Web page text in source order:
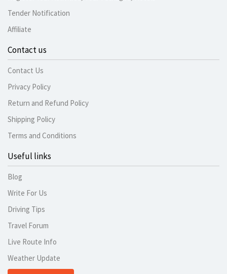
Tender Notification
Affiliate
Contact us
Contact Us
Privacy Policy
Return and Refund Policy
Shipping Policy
Terms and Conditions
Useful links
Blog
Write For Us
Driving Tips
Travel Forum
Live Route Info
Weather Update